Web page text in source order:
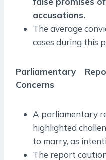
accusations.
The average
cases during this
Parliamentary
Concerns
A parliamentary
highlighted
to marry, as
The report